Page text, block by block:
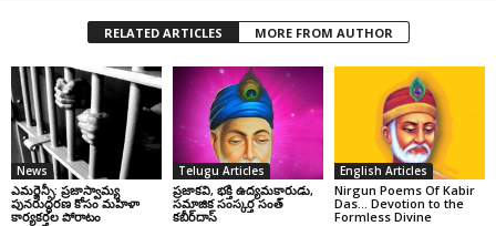
RELATED ARTICLES MORE FROM AUTHOR
News
ఎమర్జెన్సీ: ప్రజాస్వామ్య
పునరుద్ధరణ కోసం మహిళా
కార్యకర్తల పోరాటం
Telugu Articles
ప్రజాకవి, భక్తి ఉద్యమకారుడు,
సమాజిక సంస్కర్త సంత్‌
కబీర్‌దాస్‌
English Articles
Nirgun Poems Of Kabir
Das… Devotion to the
Formless Divine